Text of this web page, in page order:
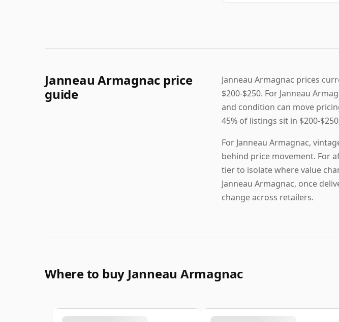
Janneau Armagnac price
guide
Janneau Armagnac prices
$200-$250. For Janneau
and condition can move
45% of listings sit in $200-
For Janneau Armagnac,
behind price movement. For
tier to isolate where value
Janneau Armagnac, once
change across retailers.
Where to buy Janneau Armagnac